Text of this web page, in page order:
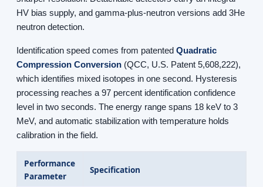
HV bias supply, and gamma-plus-neutron versions add 3He
neutron detection.
Identification speed comes from patented Quadratic
Compression Conversion (QCC, U.S. Patent 5,608,222),
which identifies mixed isotopes in one second. Hysteresis
processing reaches a 97 percent identification confidence
level in two seconds. The energy range spans 18 keV to 3
MeV, and automatic stabilization with temperature holds
calibration in the field.
Performance
Parameter
Specification